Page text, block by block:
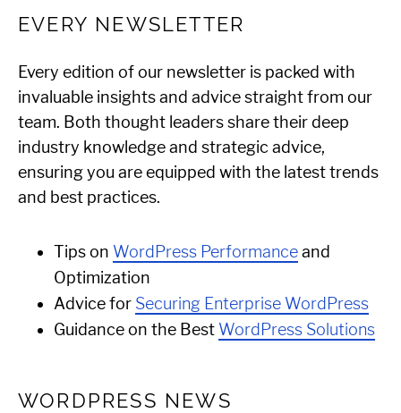
EVERY NEWSLETTER
Every edition of our newsletter is packed with
invaluable insights and advice straight from our
team. Both thought leaders share their deep
industry knowledge and strategic advice,
ensuring you are equipped with the latest trends
and best practices.
Tips on WordPress Performanceand
Optimization
Advice for Securing Enterprise WordPress
Guidance on the Best WordPress Solutions
WORDPRESS NEWS